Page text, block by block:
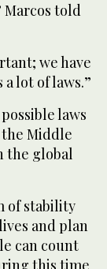
Marcos told
we have
lot of laws.”
laws
Middle
the global
of stability
and plan
can count